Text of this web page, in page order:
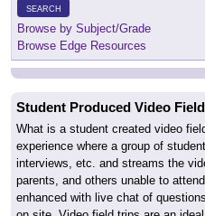
SEARCH
Browse by Subject/Grade
Browse Edge Resources
Student Produced Video
What is a student created video
experience where a group of
interviews, etc. and streams the
parents, and others unable to
enhanced with live chat of